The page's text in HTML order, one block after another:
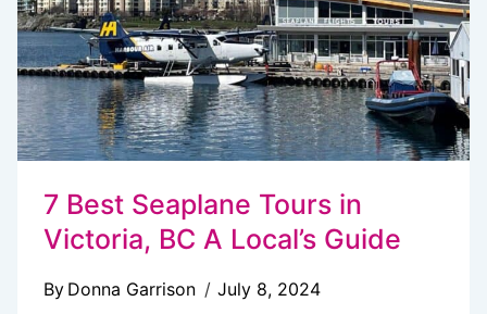
WINTER
7 Best Seaplane Tours in
Victoria, BC A Local’s Guide
By Donna Garrison July 8, 2024